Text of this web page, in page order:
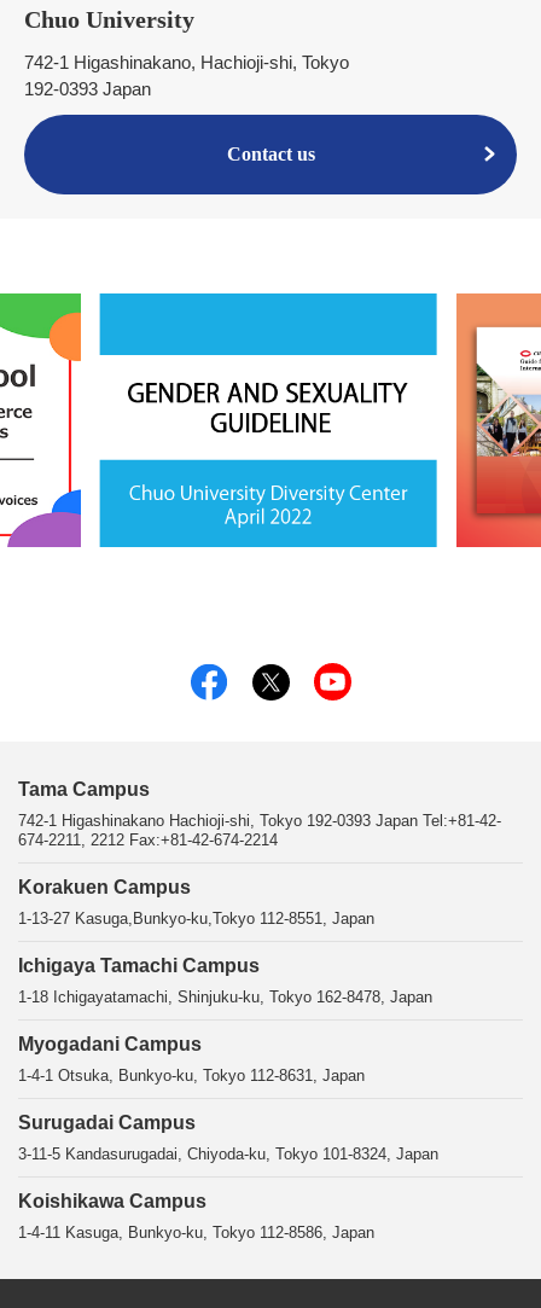
Chuo University
742-1 Higashinakano, Hachioji-shi, Tokyo
192-0393 Japan
Contact us
Tama Campus
742-1 Higashinakano Hachioji-shi, Tokyo 192-0393 Japan Tel:+81-42-
674-2211, 2212 Fax:+81-42-674-2214
Korakuen Campus
1-13-27 Kasuga,Bunkyo-ku,Tokyo 112-8551, Japan
Ichigaya Tamachi Campus
1-18 Ichigayatamachi, Shinjuku-ku, Tokyo 162-8478, Japan
Myogadani Campus
1-4-1 Otsuka, Bunkyo-ku, Tokyo 112-8631, Japan
Surugadai Campus
3-11-5 Kandasurugadai, Chiyoda-ku, Tokyo 101-8324, Japan
Koishikawa Campus
1-4-11 Kasuga, Bunkyo-ku, Tokyo 112-8586, Japan